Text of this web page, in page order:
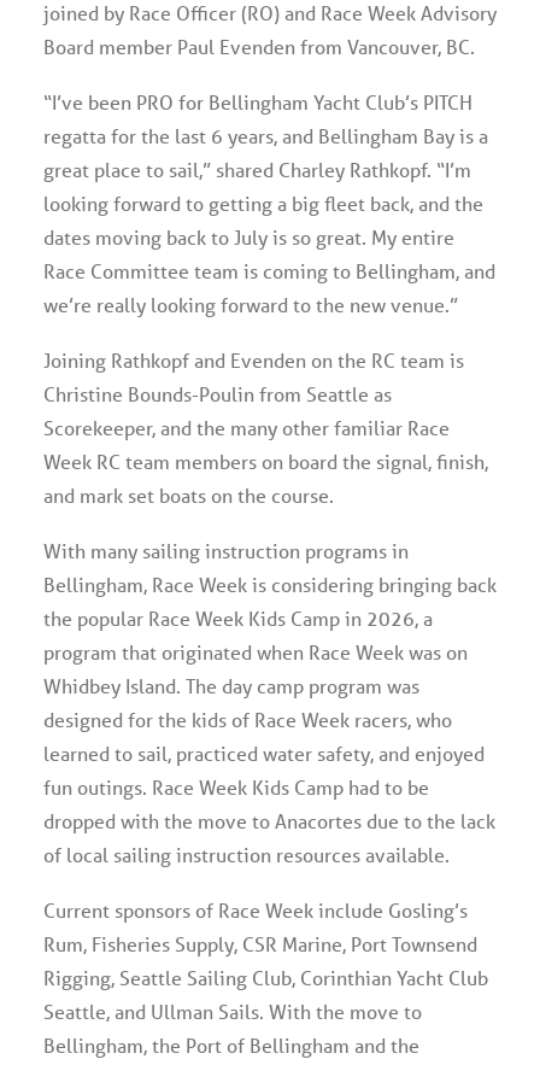
joined by Race Officer (RO) and Race Week Advisory
Board member Paul Evenden from Vancouver, BC.
“I’ve been PRO for Bellingham Yacht Club’s PITCH
regatta for the last 6 years, and Bellingham Bay is a
great place to sail,” shared Charley Rathkopf. “I’m
looking forward to getting a big fleet back, and the
dates moving back to July is so great. My entire
Race Committee team is coming to Bellingham, and
we’re really looking forward to the new venue.”
Joining Rathkopf and Evenden on the RC team is
Christine Bounds-Poulin from Seattle as
Scorekeeper, and the many other familiar Race
Week RC team members on board the signal, finish,
and mark set boats on the course.
With many sailing instruction programs in
Bellingham, Race Week is considering bringing back
the popular Race Week Kids Camp in 2026, a
program that originated when Race Week was on
Whidbey Island. The day camp program was
designed for the kids of Race Week racers, who
learned to sail, practiced water safety, and enjoyed
fun outings. Race Week Kids Camp had to be
dropped with the move to Anacortes due to the lack
of local sailing instruction resources available.
Current sponsors of Race Week include Gosling’s
Rum, Fisheries Supply, CSR Marine, Port Townsend
Rigging, Seattle Sailing Club, Corinthian Yacht Club
Seattle, and Ullman Sails. With the move to
Bellingham, the Port of Bellingham and the